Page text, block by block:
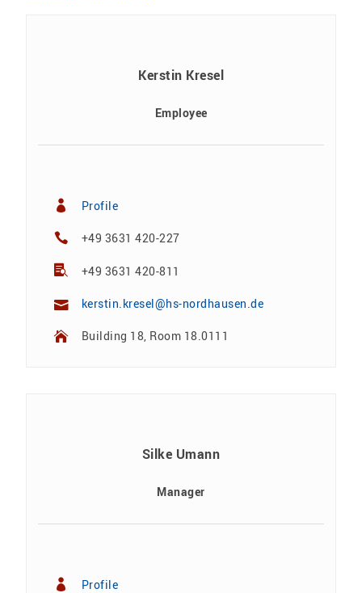
Kerstin Kresel
Employee
Profile
+49 3631 420-227
+49 3631 420-811
kerstin.kresel@hs-nordhausen.de
Building 18, Room 18.0111
Silke Umann
Manager
Profile